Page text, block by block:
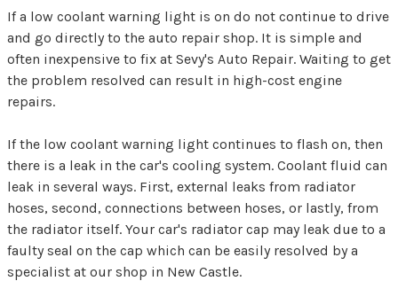
If a low coolant warning light is on do not continue to drive
and go directly to the auto repair shop. It is simple and
often inexpensive to fix at Sevy's Auto Repair. Waiting to get
the problem resolved can result in high-cost engine
repairs.
If the low coolant warning light continues to flash on, then
there is a leak in the car's cooling system. Coolant fluid can
leak in several ways. First, external leaks from radiator
hoses, second, connections between hoses, or lastly, from
the radiator itself. Your car's radiator cap may leak due to a
faulty seal on the cap which can be easily resolved by a
specialist at our shop in New Castle.